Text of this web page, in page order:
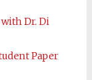
Dr. Di
Paper